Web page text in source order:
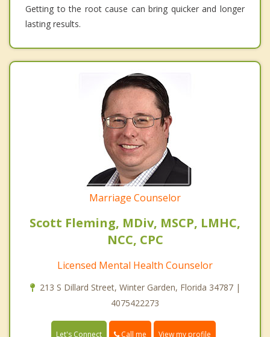
Getting to the root cause can bring quicker and longer
lasting results.
Marriage Counselor
Scott Fleming, MDiv, MSCP, LMHC,
NCC, CPC
Licensed Mental Health Counselor
213 S Dillard Street, Winter Garden, Florida 34787 |
4075422273
Let's Connect Call me View my profile